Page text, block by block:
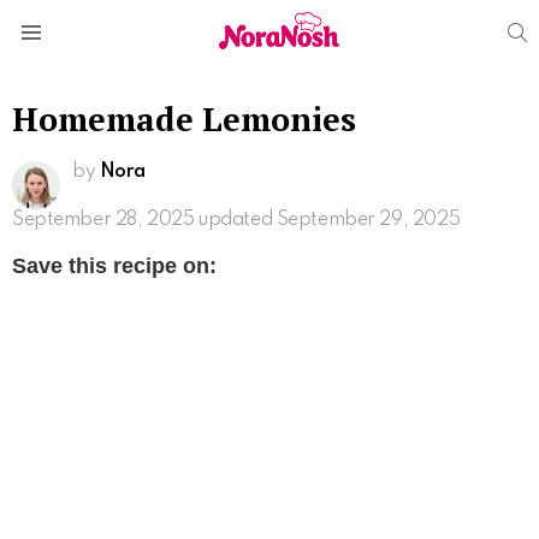
Homemade Lemonies
by Nora
September 28, 2025 updated September 29, 2025
Save this recipe on: